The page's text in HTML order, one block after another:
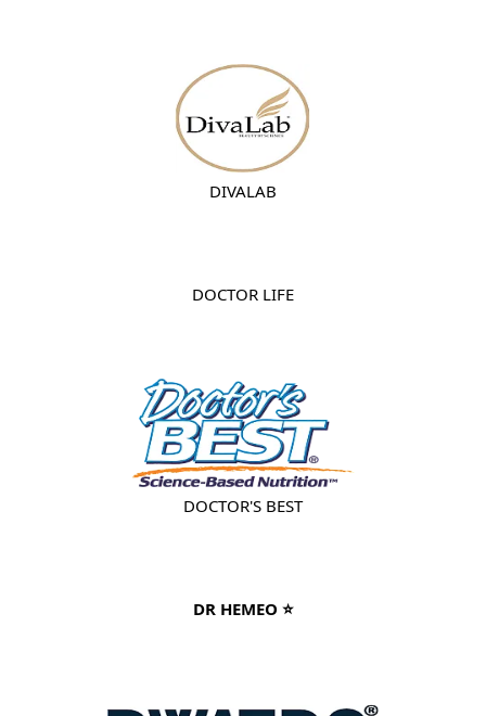
DIVALAB
DOCTOR LIFE
DOCTOR'S BEST
DR HEMEO ⭐